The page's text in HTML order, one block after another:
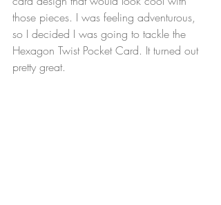
those pieces. I was feeling adventurous,
so I decided I was going to tackle the
Hexagon Twist Pocket Card. It turned out
pretty great.